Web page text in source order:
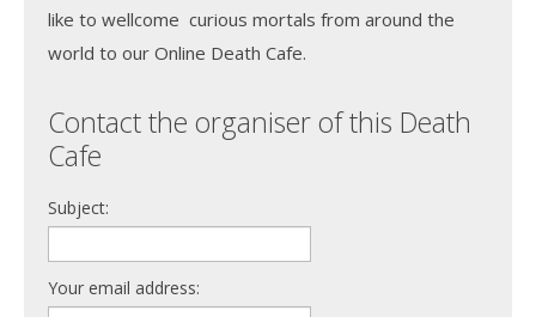
like to wellcome curious mortals from around the
world to our Online Death Cafe.
Contact the organiser of this Death
Cafe
Subject:
Your email address: